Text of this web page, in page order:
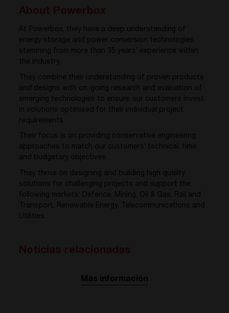
At Powerbox, they have a deep understanding of
energy storage and power conversion technologies,
stemming from more than 35 years’ experience within
the industry.
They combine their understanding of proven products
and designs with on-going research and evaluation of
emerging technologies to ensure our customers invest
in solutions optimised for their individual project
requirements.
Their focus is on providing conservative engineering
approaches to match our customers’ technical, time
and budgetary objectives.
They thrive on designing and building high quality
solutions for challenging projects and support the
following markets: Defence, Mining, Oil & Gas, Rail and
Transport, Renewable Energy, Telecommunications and
Utilities.
Más información